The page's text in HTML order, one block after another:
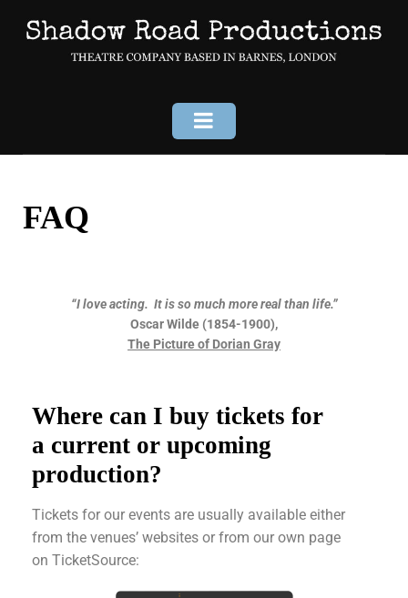
FAQ
“I love acting. It is so much more real than life.”
Oscar Wilde (1854-1900),
The Picture of Dorian Gray
Where can I buy tickets for
a current or upcoming
production?
Tickets for our events are usually available either
from the venues’ websites or from our own page
on TicketSource: